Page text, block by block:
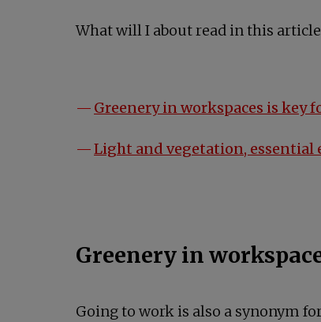
What will I about read in this
Greenery in workspaces is key
Light and vegetation, essential
Greenery in
Going to work is also a synonym